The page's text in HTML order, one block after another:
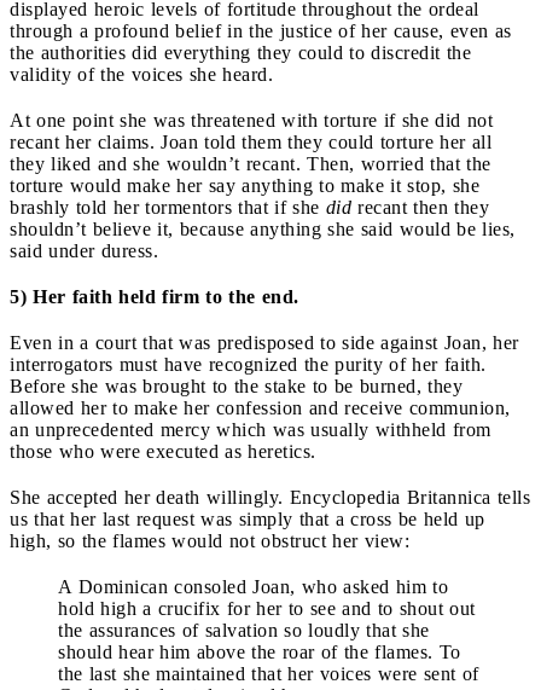
displayed heroic levels of fortitude throughout the ordeal
through a profound belief in the justice of her cause, even as
the authorities did everything they could to discredit the
validity of the voices she heard.
At one point she was threatened with torture if she did not
recant her claims. Joan told them they could torture her all
they liked and she wouldn’t recant. Then, worried that the
torture would make her say anything to make it stop, she
brashly told her tormentors that if she did recant then they
shouldn’t believe it, because anything she said would be lies,
said under duress.
5) Her faith held firm to the end.
Even in a court that was predisposed to side against Joan, her
interrogators must have recognized the purity of her faith.
Before she was brought to the stake to be burned, they
allowed her to make her confession and receive communion,
an unprecedented mercy which was usually withheld from
those who were executed as heretics.
She accepted her death willingly. Encyclopedia Britannica tells
us that her last request was simply that a cross be held up
high, so the flames would not obstruct her view:
A Dominican consoled Joan, who asked him to
hold high a crucifix for her to see and to shout out
the assurances of salvation so loudly that she
should hear him above the roar of the flames. To
the last she maintained that her voices were sent of